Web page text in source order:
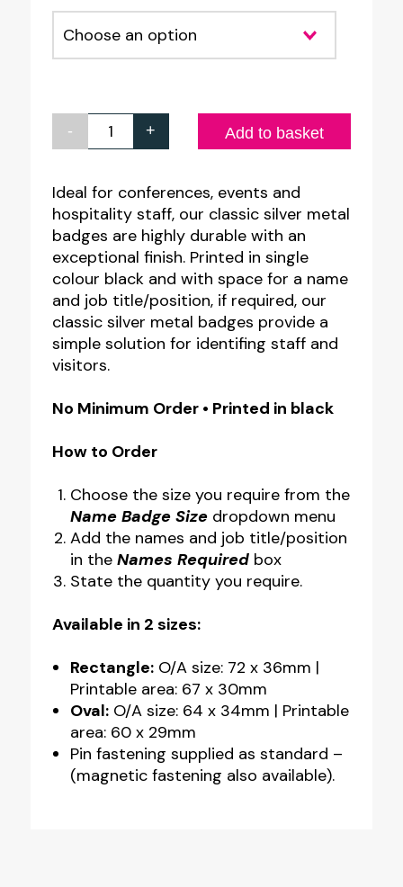
-
Classic
Metal
Name
Badges
-
2
Sizes
quantity
+ Add to basket
Ideal for conferences, events and
hospitality staff, our classic silver metal
badges are highly durable with an
exceptional finish. Printed in single
colour black and with space for a name
and job title/position, if required, our
classic silver metal badges provide a
simple solution for identifing staff and
visitors.
No Minimum Order • Printed in black
How to Order
Choose the size you require from the
Name Badge Size dropdown menu
Add the names and job title/position
in the Names Required box
State the quantity you require.
Available in 2 sizes:
Rectangle:O/A size: 72 x 36mm |
Printable area: 67 x 30mm
Oval:O/A size: 64 x 34mm | Printable
area: 60 x 29mm
Pin fastening supplied as standard –
(magnetic fastening also available).